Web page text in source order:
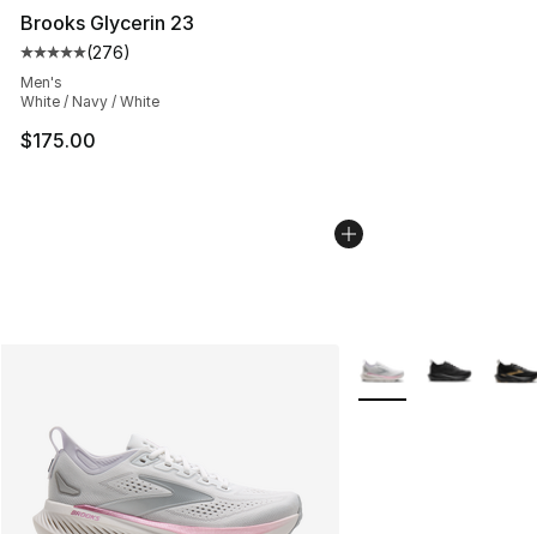
Brooks Glycerin 23
Average customer rating - [5 out of 5 stars], 276
(276)
Men's
White / Navy / White
$175.00
More Colors